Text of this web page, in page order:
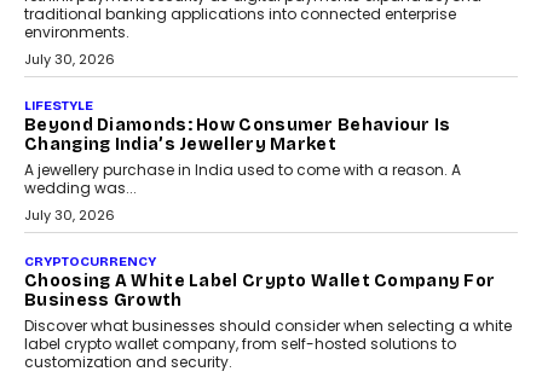
August 4, 2026
INTERVIEWS
The Privacy Imperative: Judge India’s Abhishek
Agarwal On Modernising Enterprise Infrastructure
The Judge Group’s Abhishek Agarwal discusses why data privacy
is becoming a strategic business priority and how it is shaping
enterprise technology and digital transformation strategies.
August 2, 2026
INTERVIEWS
Chhangani On Building Social Discovery For Bharat
FRND Co-founder and CPO Harshvardhan Chhangani discusses
social discovery for users beyond India’s metro markets.
August 1, 2026